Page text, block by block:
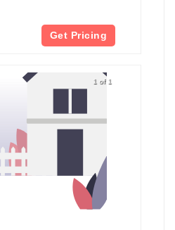
Get Pricing
1 of 1